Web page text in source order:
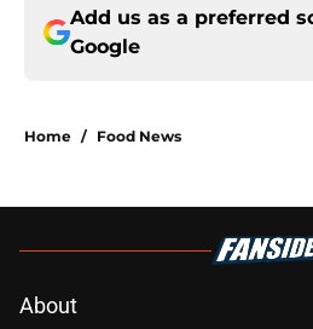
Add us as a preferred
Google
Home / Food News
About